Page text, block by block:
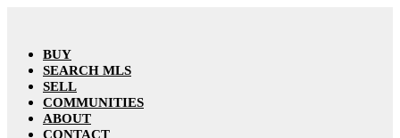
BUY
SEARCH MLS
SELL
COMMUNITIES
ABOUT
CONTACT